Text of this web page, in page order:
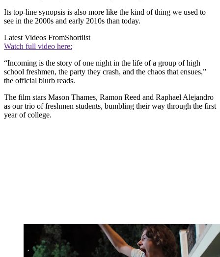
Its top-line synopsis is also more like the kind of thing we used to
see in the 2000s and early 2010s than today.
Latest Videos FromShortlist
Watch full video here:
“Incoming is the story of one night in the life of a group of high
school freshmen, the party they crash, and the chaos that ensues,”
the official blurb reads.
The film stars Mason Thames, Ramon Reed and Raphael Alejandro
as our trio of freshmen students, bumbling their way through the first
year of college.